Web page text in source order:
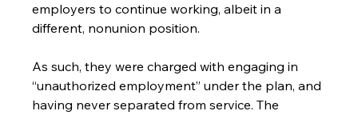
employers to continue working, albeit in a
different, nonunion position.
As such, they were charged with engaging in
“unauthorized employment” under the plan, and
having never separated from service. The